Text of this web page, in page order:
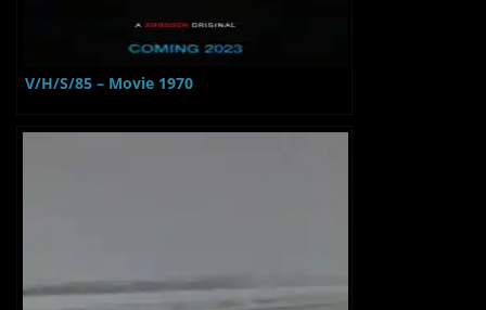
V/H/S/85 – Movie 1970